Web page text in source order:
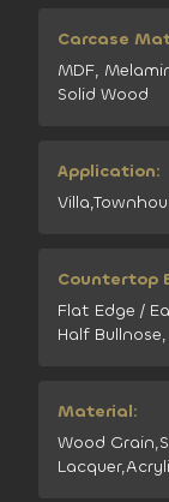
Carcase
MDF,
Solid Wood
Application:
Countertop
Flat Edge /
Half
Material:
Wood